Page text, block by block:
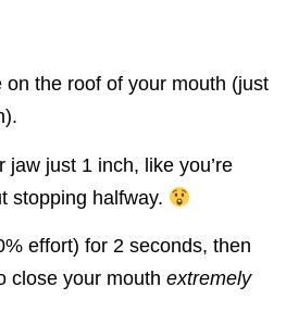
on the roof of your mouth (just
jaw just 1 inch, like you’re
stopping halfway.
effort) for 2 seconds, then
close your mouth extremely